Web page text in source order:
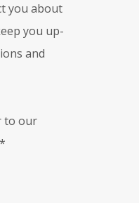
you about
you up-
and
to our
*